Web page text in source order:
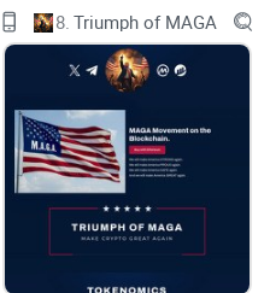
ICTech wallet（The
8. Triumph of MAGA